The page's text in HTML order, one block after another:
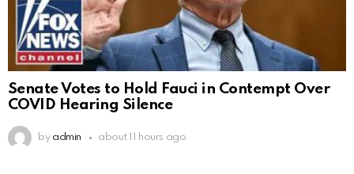
Senate Votes to Hold Fauci in Contempt Over
COVID Hearing Silence
by admin about 11 hours ago